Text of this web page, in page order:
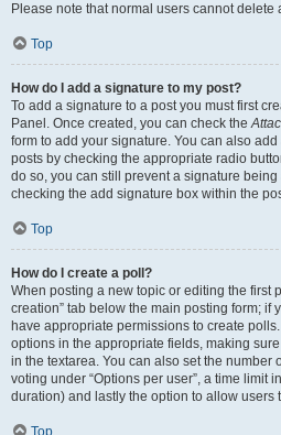
Please note that normal users cannot
Top
How do I add a signature to my post?
To add a signature to a post you must first
Panel. Once created, you can check the
form to add your signature. You can also
posts by checking the appropriate radio
do so, you can still prevent a signature
checking the add signature box within the
Top
How do I create a poll?
When posting a new topic or editing the first
creation” tab below the main posting form; if
have appropriate permissions to create
options in the appropriate fields, making
in the textarea. You can also set the number
voting under “Options per user”, a time limit
duration) and lastly the option to allow users
Top